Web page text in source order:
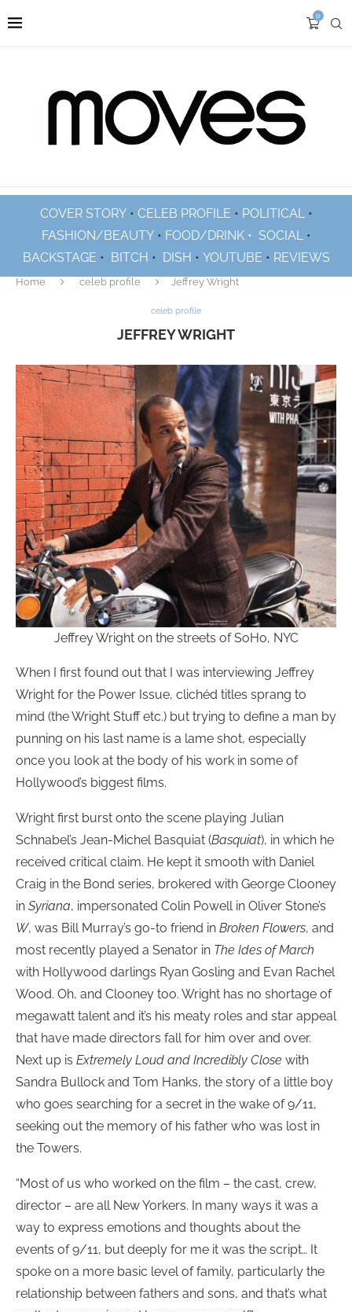
0
COVER STORY• CELEB PROFILE • POLITICAL•
FASHION/BEAUTY• FOOD/DRINK • SOCIAL•
BACKSTAGE • BITCH • DISH • YOUTUBE • REVIEWS
Home celeb profile Jeffrey Wright
celeb profile
JEFFREY WRIGHT
Jeffrey Wright on the streets of SoHo, NYC
When I first found out that I was interviewing Jeffrey
Wright for the Power Issue, clichéd titles sprang to
mind (the Wright Stuff etc.) but trying to define a man by
punning on his last name is a lame shot, especially
once you look at the body of his work in some of
Hollywood’s biggest films.
Wright first burst onto the scene playing Julian
Schnabel’s Jean-Michel Basquiat (Basquiat), in which he
received critical claim. He kept it smooth with Daniel
Craig in the Bond series, brokered with George Clooney
in Syriana, impersonated Colin Powell in Oliver Stone’s
W, was Bill Murray’s go-to friend in Broken Flowers, and
most recently played a Senator in The Ides of March
with Hollywood darlings Ryan Gosling and Evan Rachel
Wood. Oh, and Clooney too. Wright has no shortage of
megawatt talent and it’s his meaty roles and star appeal
that have made directors fall for him over and over.
Next up is Extremely Loud and Incredibly Close with
Sandra Bullock and Tom Hanks, the story of a little boy
who goes searching for a secret in the wake of 9/11,
seeking out the memory of his father who was lost in
the Towers.
“Most of us who worked on the film – the cast, crew,
director – are all New Yorkers. In many ways it was a
way to express emotions and thoughts about the
events of 9/11, but deeply for me it was the script… It
spoke on a more basic level of family, particularly the
relationship between fathers and sons, and that’s what